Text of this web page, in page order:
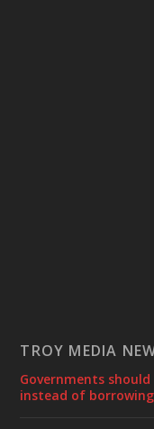
TROY MEDIA
Governments
instead of